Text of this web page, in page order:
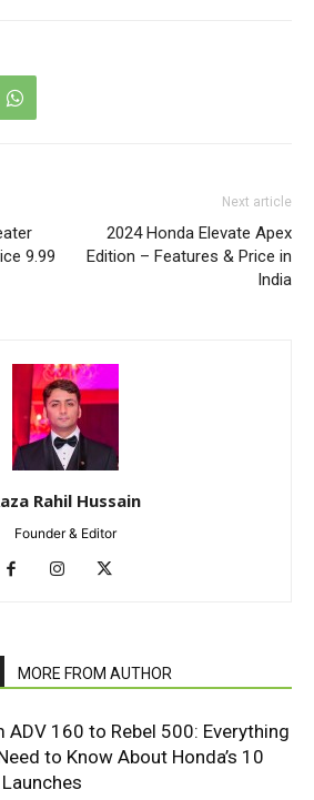
9.99
Next article
2024 Honda Elevate Apex
Edition – Features & Price in
India
Rahil Hussain
Founder & Editor
MORE FROM AUTHOR
ADV 160 to Rebel 500: Everything
to Know About Honda’s 10